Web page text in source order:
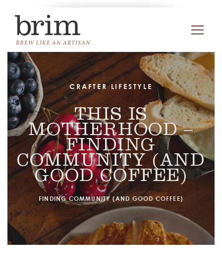
CRAFTER LIFESTYLE
THIS IS
MOTHERHOOD –
FINDING
COMMUNITY (AND
GOOD COFFEE)
FINDING COMMUNITY (AND GOOD COFFEE)